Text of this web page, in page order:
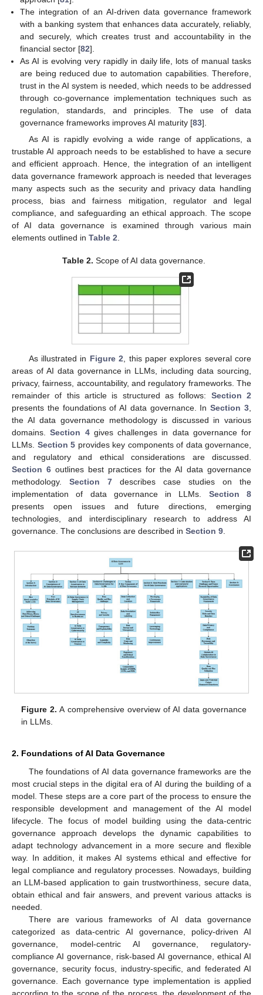
The integration of an AI-driven data governance framework
with a banking system that enhances data accurately, reliably,
and securely, which creates trust and accountability in the
financial sector [82].
As AI is evolving very rapidly in daily life, lots of manual tasks
are being reduced due to automation capabilities. Therefore,
trust in the AI system is needed, which needs to be addressed
through co-governance implementation techniques such as
regulation, standards, and principles. The use of data
governance frameworks improves AI maturity [83].
As AI is rapidly evolving a wide range of applications, a
trustable AI approach needs to be established to have a secure
and efficient approach. Hence, the integration of an intelligent
data governance framework approach is needed that leverages
many aspects such as the security and privacy data handling
process, bias and fairness mitigation, regulator and legal
compliance, and safeguarding an ethical approach. The scope
of AI data governance is examined through various main
elements outlined in Table 2.
Table 2. Scope of AI data governance.
As illustrated in Figure 2, this paper explores several core
areas of AI data governance in LLMs, including data sourcing,
privacy, fairness, accountability, and regulatory frameworks. The
remainder of this article is structured as follows: Section 2
presents the foundations of AI data governance. InSection 3,
the AI data governance methodology is discussed in various
domains.Section 4gives challenges in data governance for
LLMs. Section 5 provides key components of data governance,
and regulatory and ethical considerations are discussed.
Section 6 outlines best practices for the AI data governance
methodology. Section 7 describes case studies on the
implementation of data governance in LLMs. Section 8
presents open issues and future directions, emerging
technologies, and interdisciplinary research to address AI
governance. The conclusions are described in Section 9.
Figure 2. A comprehensive overview of AI data governance
in LLMs.
2. Foundations of AI Data Governance
The foundations of AI data governance frameworks are the
most crucial steps in the digital era of AI during the building of a
model. These steps are a core part of the process to ensure the
responsible development and management of the AI model
lifecycle. The focus of model building using the data-centric
governance approach develops the dynamic capabilities to
adapt technology advancement in a more secure and flexible
way. In addition, it makes AI systems ethical and effective for
legal compliance and regulatory processes. Nowadays, building
an LLM-based application to gain trustworthiness, secure data,
obtain ethical and fair answers, and prevent various attacks is
needed.
There are various frameworks of AI data governance
categorized as data-centric AI governance, policy-driven AI
governance, model-centric AI governance, regulatory-
compliance AI governance, risk-based AI governance, ethical AI
governance, security focus, industry-specific, and federated AI
governance. Each governance type implementation is applied
according to the scope of the process, the development of the